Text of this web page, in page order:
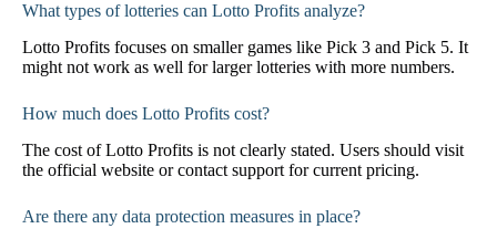
What types of lotteries can Lotto Profits analyze?
Lotto Profits focuses on smaller games like Pick 3 and Pick 5. It
might not work as well for larger lotteries with more numbers.
How much does Lotto Profits cost?
The cost of Lotto Profits is not clearly stated. Users should visit
the official website or contact support for current pricing.
Are there any data protection measures in place?